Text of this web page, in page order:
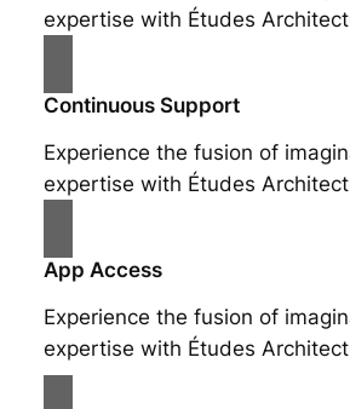
expertise with Études
Continuous Support
Experience the fusion of
expertise with Études
App Access
Experience the fusion of
expertise with Études